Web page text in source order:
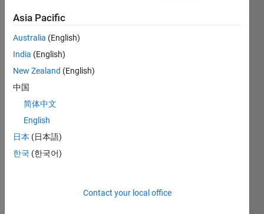
For
about
week
now,
keyb
oard
Asia Pacific
Australia (English)
India (English)
New Zealand (English)
中国
简体中文
English
日本 (日本語)
한국 (한국어)
Contact your local office